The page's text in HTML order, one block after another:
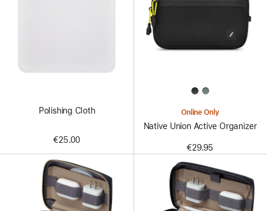
Polishing Cloth
€25.00
Online Only
Native Union Active Organizer
€29.95